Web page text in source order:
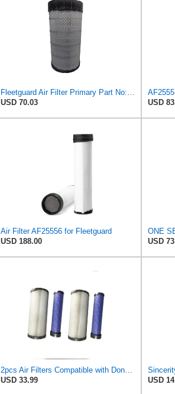
USD 70.03
USD
Air Filter AF25556 for Fleetguard
USD 188.00
USD
USD 33.99
USD